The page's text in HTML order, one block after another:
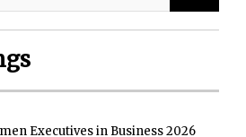
Executives in Business 2026